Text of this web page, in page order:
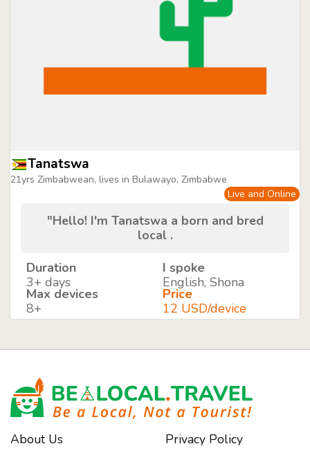
Tanatswa
21yrs Zimbabwean, lives in Bulawayo, Zimbabwe
Live and Online
"Hello! I'm Tanatswa a born and bred
local .
Duration
3+ days
I spoke
English, Shona
Max devices
8+
Price
12 USD/device
About Us
Privacy Policy